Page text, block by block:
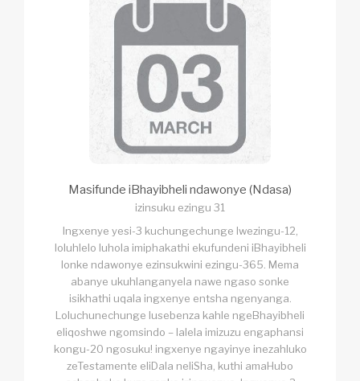
Masifunde iBhayibheli ndawonye (Ndasa)
izinsuku ezingu 31
Ingxenye yesi-3 kuchungechunge lwezingu-12,
loluhlelo luhola imiphakathi ekufundeni iBhayibheli
lonke ndawonye ezinsukwini ezingu-365. Mema
abanye ukuhlanganyela nawe ngaso sonke
isikhathi uqala ingxenye entsha ngenyanga.
Loluchunechunge lusebenza kahle ngeBhayibheli
eliqoshwe ngomsindo – lalela imizuzu engaphansi
kongu-20 ngosuku! ingxenye ngayinye inezahluko
zeTestamente eliDala neliSha, kuthi amaHubo